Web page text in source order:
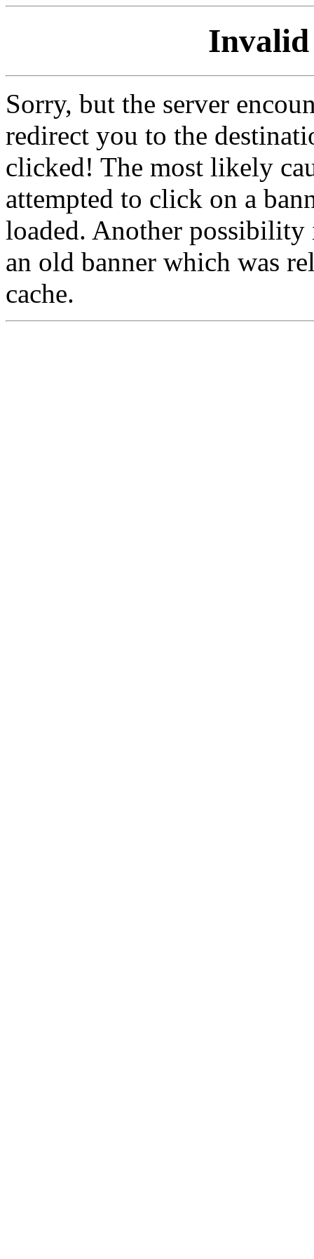
Invalid
Sorry, but the server
redirect you to the
clicked! The most likely
attempted to click on a
loaded. Another
an old banner which was
cache.